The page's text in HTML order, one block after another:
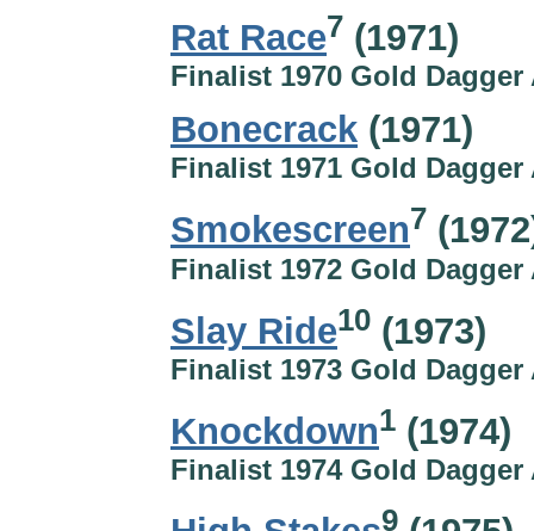
Rat Race7 (1971)
Finalist 1970 Gold Dagger
Bonecrack (1971)
Finalist 1971 Gold Dagger
Smokescreen7
Finalist 1972 Gold Dagger
Slay Ride10 (1973)
Finalist 1973 Gold Dagger
Knockdown1 (1974)
Finalist 1974 Gold Dagger
9